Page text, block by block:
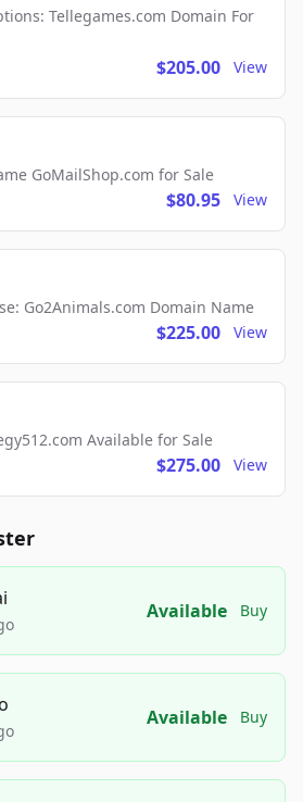
Tellegames.com Domain For
$205.00 View
GoMailShop.com for Sale
$80.95 View
Go2Animals.com Domain Name
$225.00 View
Available for Sale
$275.00 View
Available Buy
Available Buy